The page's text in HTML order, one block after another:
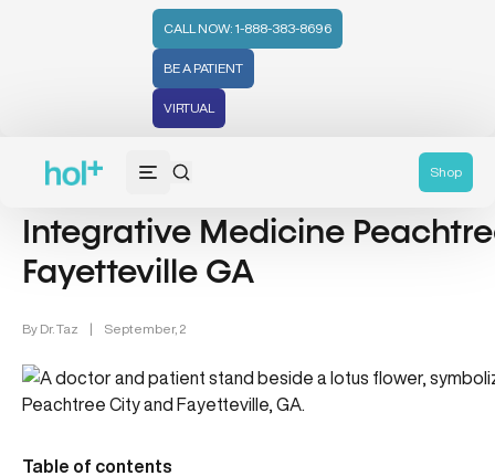
CALL NOW: 1-888-383-8696
BE A PATIENT
VIRTUAL
Shop
General Category (52)
Integrative Medicine
Fayetteville GA
By Dr. Taz | September, 2
Table of contents